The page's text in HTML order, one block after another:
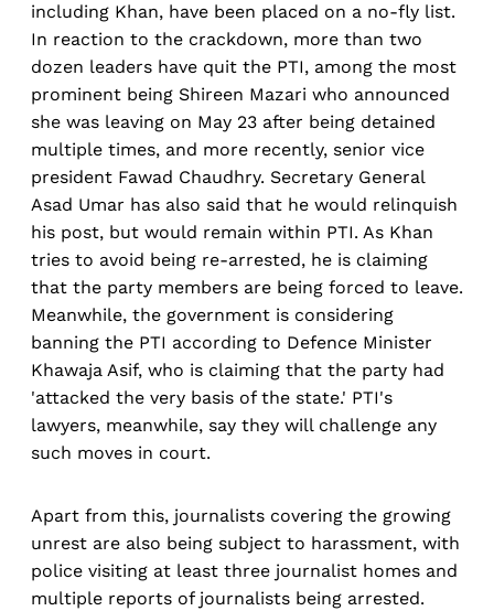
including Khan, have been placed on a no-fly list.
In reaction to the crackdown, more than two
dozen leaders have quit the PTI, among the most
prominent being Shireen Mazari who announced
she was leaving on May 23 after being detained
multiple times, and more recently, senior vice
president Fawad Chaudhry. Secretary General
Asad Umar has also said that he would relinquish
his post, but would remain within PTI. As Khan
tries to avoid being re-arrested, he is claiming
that the party members are being forced to leave.
Meanwhile, the government is considering
banning the PTI according to Defence Minister
Khawaja Asif, who is claiming that the party had
'attacked the very basis of the state.' PTI's
lawyers, meanwhile, say they will challenge any
such moves in court.
Apart from this, journalists covering the growing
unrest are also being subject to harassment, with
police visiting at least three journalist homes and
multiple reports of journalists being arrested.